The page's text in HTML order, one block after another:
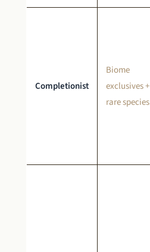
Completionist
Biome
exclusives +
rare species